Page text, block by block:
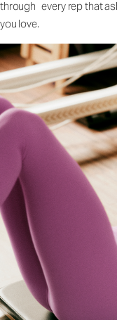
through every rep that
you love.